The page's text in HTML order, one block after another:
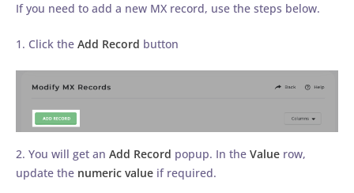
If you need to add a new MX record, use the steps below.
1. Click the Add Record button
2. You will get an Add Record popup. In the Value row,
update the numeric value if required.